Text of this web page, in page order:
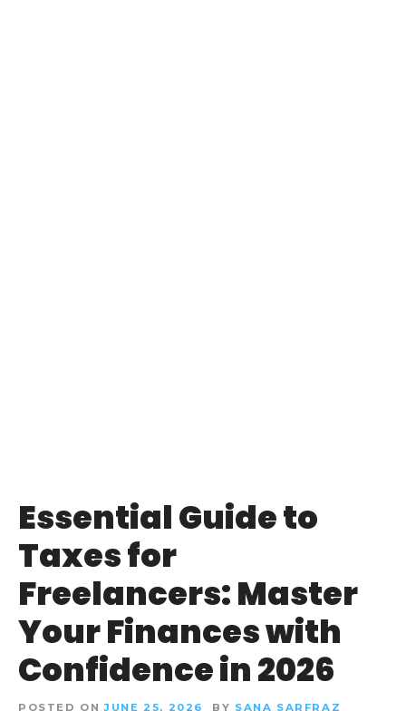
Essential Guide to
Taxes for
Freelancers: Master
Your Finances with
Confidence in 2026
POSTED ON JUNE 25, 2026 BY SANA SARFRAZ